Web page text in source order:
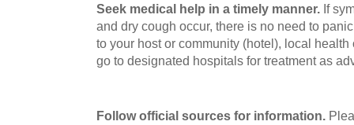
Seek medical help in a timely manner. If
and dry cough occur, there is no need to
to your host or community (hotel), local
go to designated hospitals for treatment as
Follow official sources for information.